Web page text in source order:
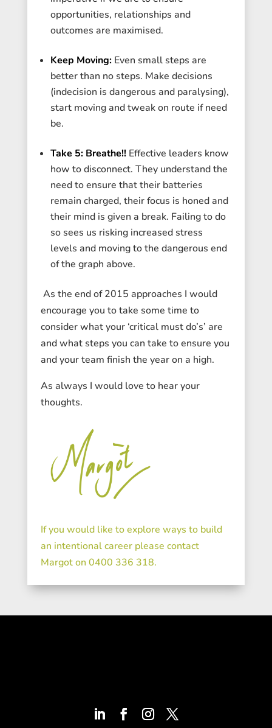
opportunities, relationships and
outcomes are maximised.
Keep Moving: Even small steps are
better than no steps. Make decisions
(indecision is dangerous and paralysing),
start moving and tweak on route if need
be.
Take 5: Breathe!! Effective leaders know
how to disconnect. They understand the
need to ensure that their batteries
remain charged, their focus is honed and
their mind is given a break. Failing to do
so sees us risking increased stress
levels and moving to the dangerous end
of the graph above.
As the end of 2015 approaches I would
encourage you to take some time to
consider what your ‘critical must do’s’ are
and what steps you can take to ensure you
and your team finish the year on a high.
As always I would love to hear your
thoughts.
If you would like to explore ways to build
an intentional career please contact
Margot on 0400 336 318.